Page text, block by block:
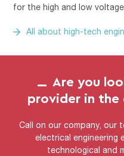
for the high and low
All about high-tech
Are you
provider in the
Call on our company, our
electrical engineering
technological and